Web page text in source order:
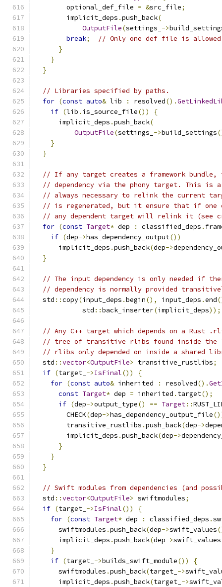
        optional_def_file
= &src_file;
        implicit_deps
.push_back(
OutputFile(settings_ ->
break;
// Only one def file is
}
}
}
// Libraries specified by paths.
for (const auto& lib : resolved().
if (lib . is_source_file())
{
      implicit_deps
.push_back(
OutputFile(settings_ ->build_settings
}
}
// If any target creates a framework
// dependency via the phony target. This is
// always necessary to relink the current
// is regenerated, but it ensure that if one
// any dependent target will relink it (see
for (const Target* dep : classified_deps .
if (dep->has_dependency_output())
      implicit_deps
.push_back(dep->
}
// The input dependency is only needed if
// dependency is normally provided
  std
::copy(input_deps .begin(), input_deps .end
            std
::back_inserter(implicit_deps));
// Any C++ target which depends on a Rust
// tree of transitive rlibs found inside the
// rlibs only depended on inside a shared
  std
::vector<OutputFile> transitive_rustlibs;
if (target_ ->IsFinal())
{
for (const auto& inherited : resolved().
const Target* dep = inherited . target();
if (dep->output_type() == Target::
        CHECK
(dep->has_dependency_output_file
        transitive_rustlibs
.push_back(dep->
        implicit_deps
.push_back(dep->
}
}
}
// Swift modules from dependencies (and
  std
::vector<OutputFile> swiftmodules;
if (target_ ->IsFinal())
{
for (const Target* dep : classified_deps .
      swiftmodules
.push_back(dep->swift_values
      implicit_deps
.push_back(dep->swift_values
}
if (target_ ->builds_swift_module())
{
      swiftmodules
.push_back(target_ ->
      implicit_deps
.push_back(target_ ->